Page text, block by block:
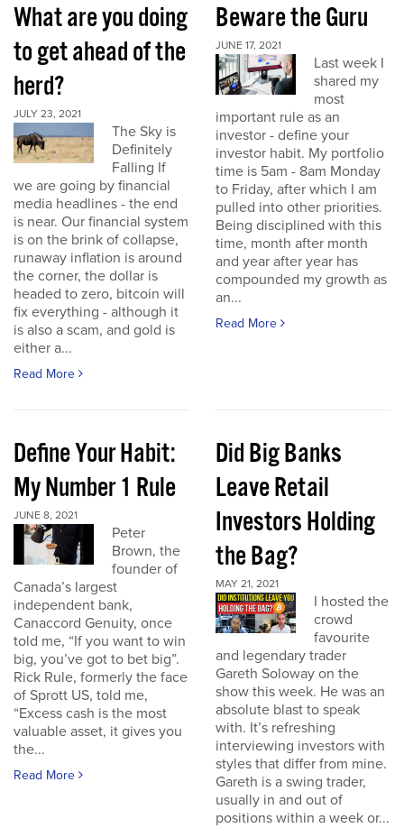
What are you doing
to get ahead of the
herd?
JULY 23, 2021
The Sky is
Definitely
Falling If
we are going by financial
media headlines - the end
is near. Our financial system
is on the brink of collapse,
runaway inflation is around
the corner, the dollar is
headed to zero, bitcoin will
fix everything - although it
is also a scam, and gold is
either a...
Read More
Beware the Guru
JUNE 17, 2021
Last week I
shared my
most
important rule as an
investor - define your
investor habit. My portfolio
time is 5am - 8am Monday
to Friday, after which I am
pulled into other priorities.
Being disciplined with this
time, month after month
and year after year has
compounded my growth as
an...
Read More
Define Your Habit:
My Number 1 Rule
JUNE 8, 2021
Peter
Brown, the
founder of
Canada’s largest
independent bank,
Canaccord Genuity, once
told me, “If you want to win
big, you’ve got to bet big”.
Rick Rule, formerly the face
of Sprott US, told me,
“Excess cash is the most
valuable asset, it gives you
the...
Read More
Did Big Banks
Leave Retail
Investors Holding
the Bag?
MAY 21, 2021
I hosted the
crowd
favourite
and legendary trader
Gareth Soloway on the
show this week. He was an
absolute blast to speak
with. It’s refreshing
interviewing investors with
styles that differ from mine.
Gareth is a swing trader,
usually in and out of
positions within a week or...